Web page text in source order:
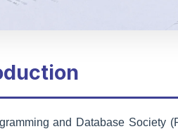
and Database Society